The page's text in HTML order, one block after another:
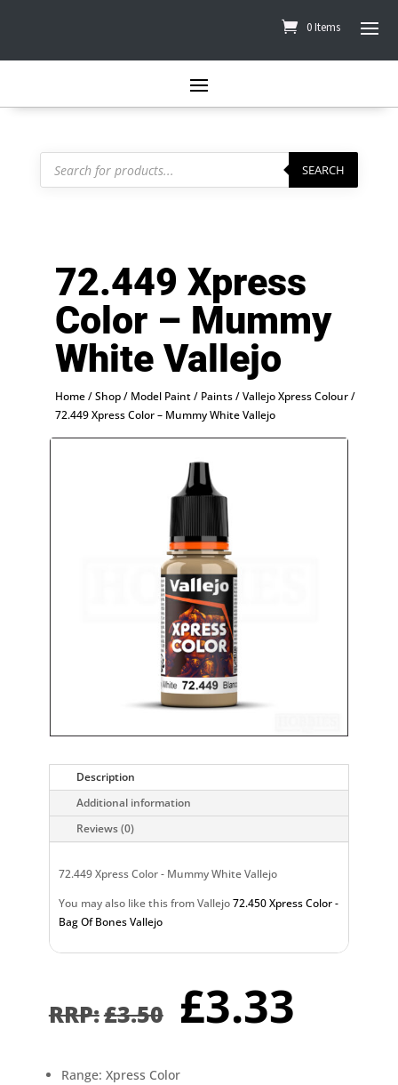
0 Items
Products
search SEARCH
72.449 Xpress
Color – Mummy
White Vallejo
Home/Shop/ Model Paint/ Paints/Vallejo Xpress Colour/
72.449 Xpress Color – Mummy White Vallejo
Description
Additional information
Reviews (0)
72.449 Xpress Color - Mummy White Vallejo
You may also like this from Vallejo72.450 Xpress Color -
Bag Of Bones Vallejo
£3.50 Original
price
was:
£3.33
Range: Xpress Color